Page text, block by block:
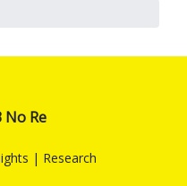
No Re
| Research